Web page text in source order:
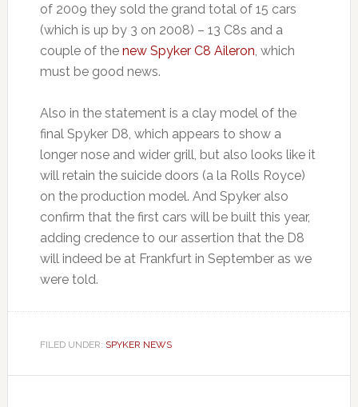
of 2009 they sold the grand total of 15 cars
(which is up by 3 on 2008) – 13 C8s and a
couple of the new Spyker C8 Aileron, which
must be good news.
Also in the statement is a clay model of the
final Spyker D8, which appears to show a
longer nose and wider grill, but also looks like it
will retain the suicide doors (a la Rolls Royce)
on the production model. And Spyker also
confirm that the first cars will be built this year,
adding credence to our assertion that the D8
will indeed be at Frankfurt in September as we
were told.
FILED UNDER: SPYKER NEWS